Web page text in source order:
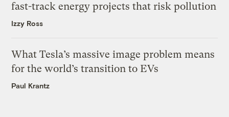
fast-track energy projects that risk pollution
Izzy Ross
What Tesla’s massive image problem means
for the world’s transition to EVs
Paul Krantz